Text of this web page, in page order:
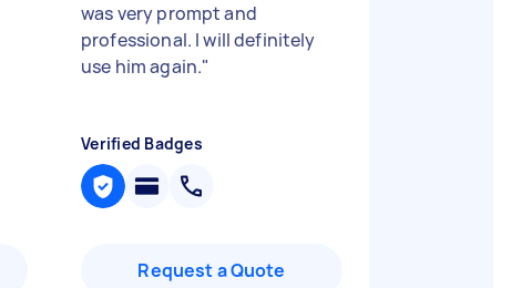
was very prompt and
professional. I will definitely
use him again."
Verified Badges
Request a Quote